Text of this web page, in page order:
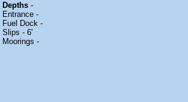
Depths -
Entrance -
Fuel Dock -
Slips - 6'
Moorings -